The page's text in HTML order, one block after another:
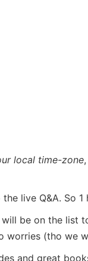
local time-zone
live Q&A. So 1
be on the list
worries (tho we
and great